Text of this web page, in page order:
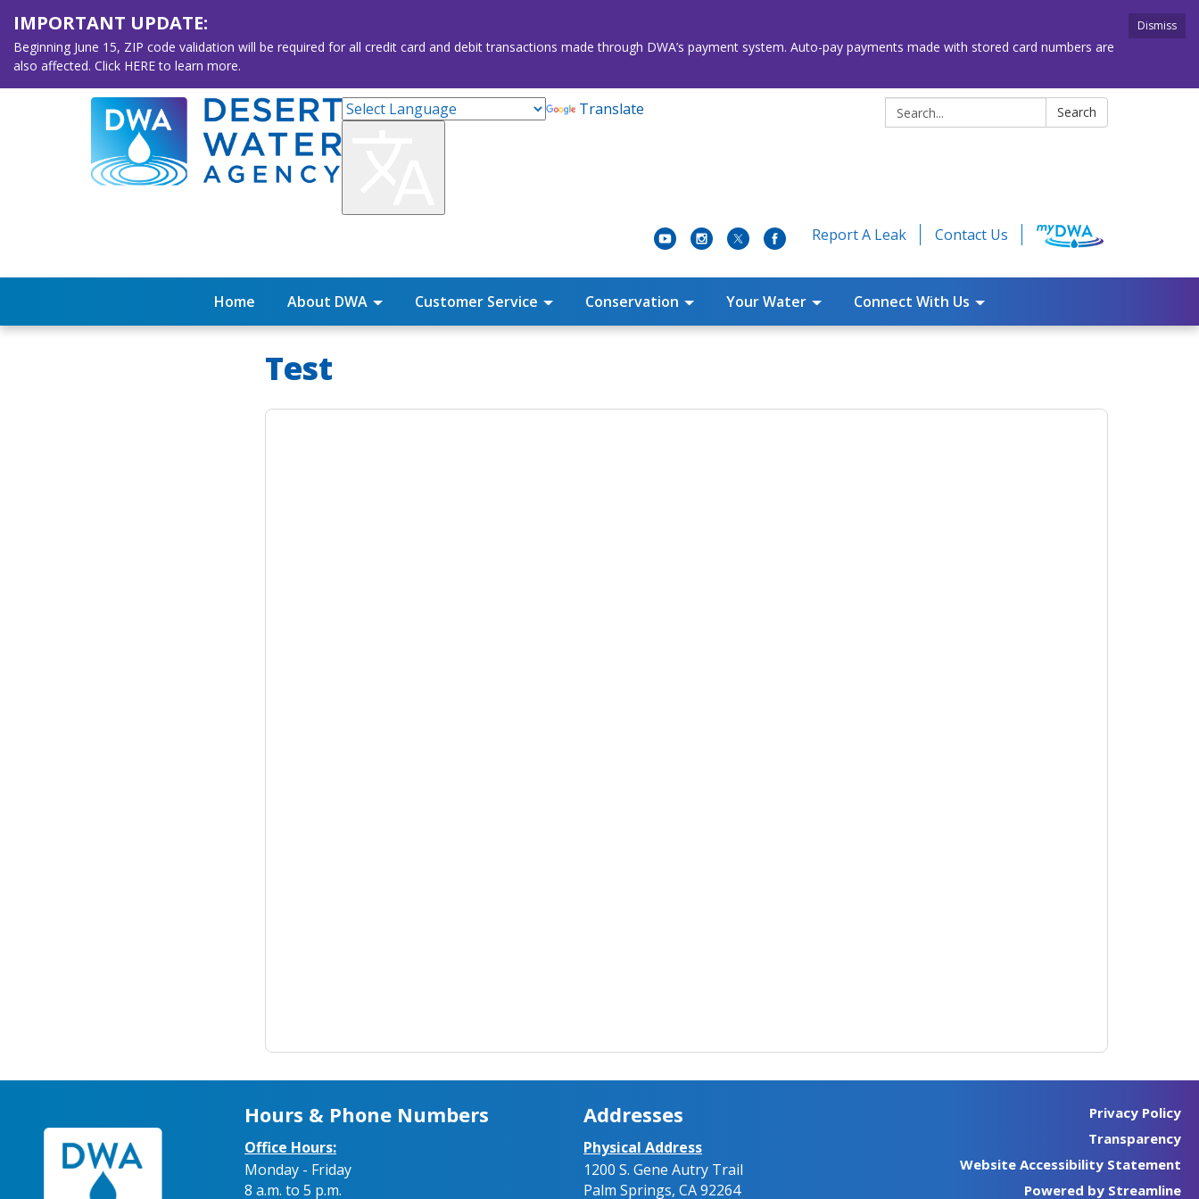
Dismiss
IMPORTANT UPDATE:
Beginning June 15, ZIP code validation will be required for all credit card and debit transactions made through DWA’s payment system. Auto-pay payments made with stored card numbers are
also affected. Click HERE to learn more.
Search: Search
Translate
Report A Leak Contact Us
Home About DWA Customer Service Conservation Your Water Connect With Us
Test
Hours & Phone Numbers
Office Hours:
Monday - Friday
8 a.m. to 5 p.m.
Addresses
Physical Address
1200 S. Gene Autry Trail
Palm Springs, CA 92264
Privacy Policy
Transparency
Website Accessibility Statement
Powered by Streamline